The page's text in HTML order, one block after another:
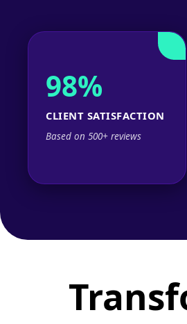
98%
CLIENT SATISFACTION
Based on 500+ reviews